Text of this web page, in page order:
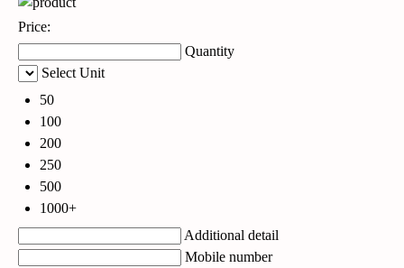
Price:
Quantity
Select Unit
50
100
200
250
500
1000+
Additional detail
Mobile number